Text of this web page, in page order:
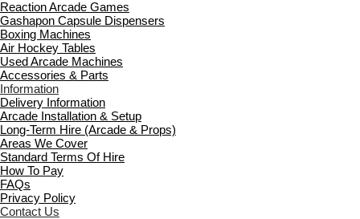
Reaction Arcade Games
Gashapon Capsule Dispensers
Boxing Machines
Air Hockey Tables
Used Arcade Machines
Accessories & Parts
Information
Delivery Information
Arcade Installation & Setup
Long-Term Hire (Arcade & Props)
Areas We Cover
Standard Terms Of Hire
How To Pay
FAQs
Privacy Policy
Contact Us